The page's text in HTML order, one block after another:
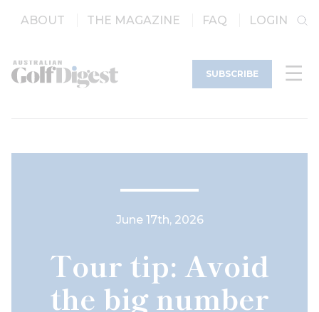
ABOUT THE MAGAZINE FAQ LOGIN
SUBSCRIBE
June 17th, 2026
Tour tip: Avoid
the big number